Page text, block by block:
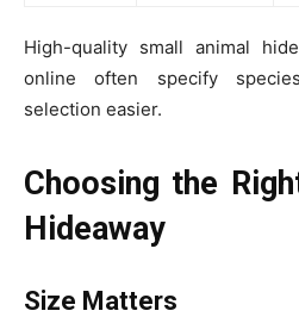
High-quality small animal
online often specify
selection easier.
Choosing the
Hideaway
Size Matters